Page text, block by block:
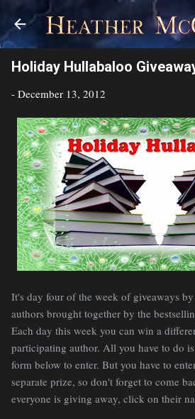
Skip to main
Holiday Hullabaloo
- December 13, 2012
It's day four of the week of giveaways
authors brought together by the
Each day this week you can win a
participating author. All you have to do
form below to enter. But you have to
separate prize, so don't forget to come
everyone is giving away, click on their